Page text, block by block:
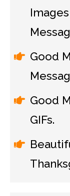
Good
Good
GIFs.